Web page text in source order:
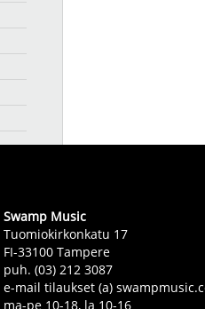
Swamp Music
Tuomiokirkonkatu 17
FI-33100 Tampere
puh. (03) 212 3087
e-mail tilaukset (a)
ma-pe 10-18, la 10-16